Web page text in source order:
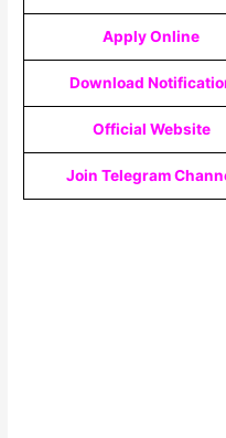
Apply Online
Download
Official Website
Join Telegram